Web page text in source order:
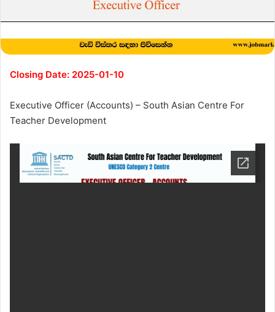
Closing Date: 2025-01-10
Executive Officer (Accounts) – South Asian Centre For
Teacher Development